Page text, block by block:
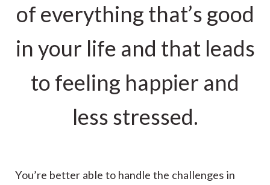
of everything that’s good
in your life and that leads
to feeling happier and
less stressed.
You’re better able to handle the challenges in